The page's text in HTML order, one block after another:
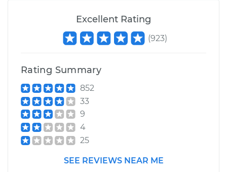
Excellent Rating
(923)
Rating Summary
852
33
9
4
25
SEE REVIEWS NEAR ME